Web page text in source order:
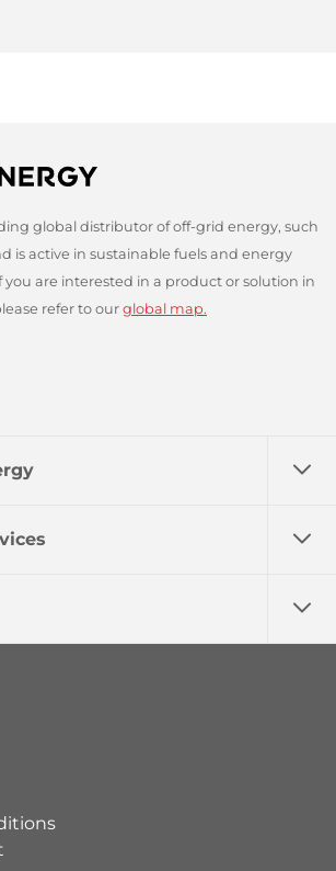
global distributor of off-grid energy, such
is active in sustainable fuels and energy
you are interested in a product or solution in
refer to our global map.